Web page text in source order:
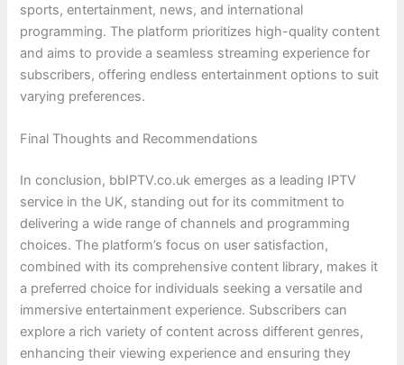
sports, entertainment, news, and international
programming. The platform prioritizes high-quality content
and aims to provide a seamless streaming experience for
subscribers, offering endless entertainment options to suit
varying preferences.
Final Thoughts and Recommendations
In conclusion, bbIPTV.co.uk emerges as a leading IPTV
service in the UK, standing out for its commitment to
delivering a wide range of channels and programming
choices. The platform’s focus on user satisfaction,
combined with its comprehensive content library, makes it
a preferred choice for individuals seeking a versatile and
immersive entertainment experience. Subscribers can
explore a rich variety of content across different genres,
enhancing their viewing experience and ensuring they